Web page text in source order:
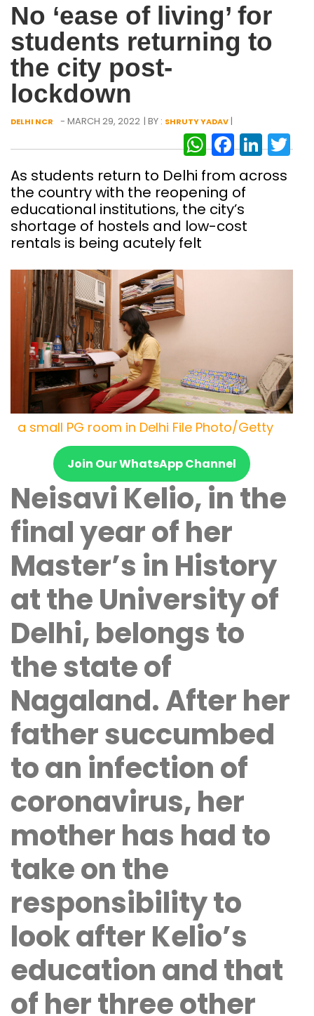
No ‘ease of living’ for
students returning to
the city post-
lockdown
DELHI NCR - MARCH 29, 2022 | BY : SHRUTY YADAV|
As students return to Delhi from across
the country with the reopening of
educational institutions, the city’s
shortage of hostels and low-cost
rentals is being acutely felt
a small PG room in Delhi File Photo/Getty
Join Our WhatsApp Channel
Neisavi Kelio, in the
final year of her
Master’s in History
at the University of
Delhi, belongs to
the state of
Nagaland. After her
father succumbed
to an infection of
coronavirus, her
mother has had to
take on the
responsibility to
look after Kelio’s
education and that
of her three other